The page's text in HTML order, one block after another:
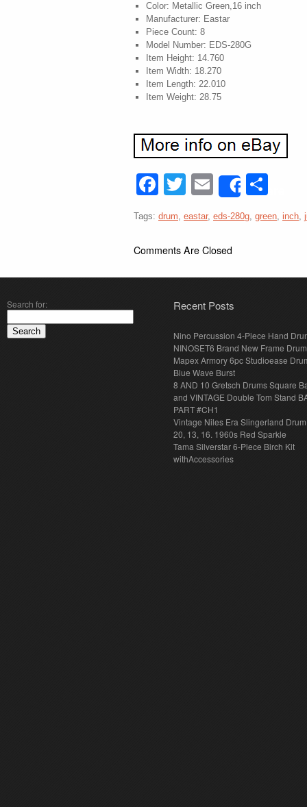
Color: Metallic Green,16 inch
Manufacturer: Eastar
Piece Count: 8
Model Number: EDS-280G
Item Height: 14.760
Item Width: 18.270
Item Length: 22.010
Item Weight: 28.75
Facebook
Twitter
EmailShare
Tags: drum, eastar, eds-280g, green, inch,
Comments Are Closed
Search for: Recent Posts
Nino Percussion 4-Piece Hand
NINOSET6 Brand New Frame
Mapex Armory 6pc Studioease
Blue Wave Burst
8 AND 10 Gretsch Drums Square
and VINTAGE Double Tom Stand
PART #CH1
Vintage Niles Era Slingerland
20, 13, 16. 1960s Red Sparkle
Tama Silverstar 6-Piece Birch Kit
withAccessories